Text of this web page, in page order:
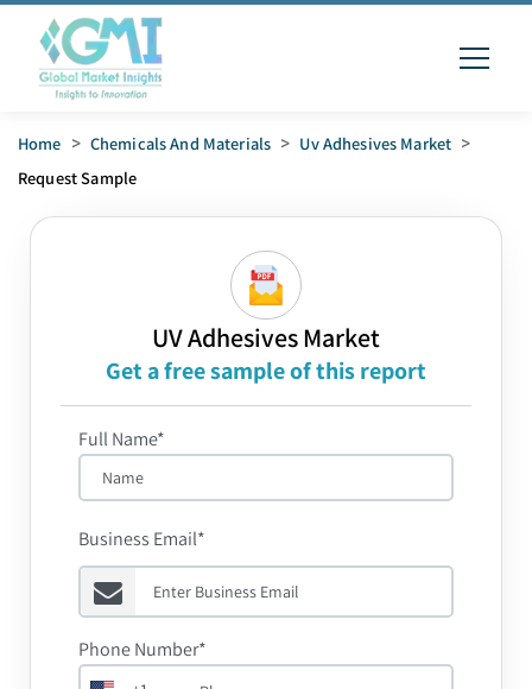
Home > Chemicals And Materials > Uv Adhesives Market >
Request Sample
UV Adhesives Market
Get a free sample of this report
Full Name*
Business Email*
Phone Number*